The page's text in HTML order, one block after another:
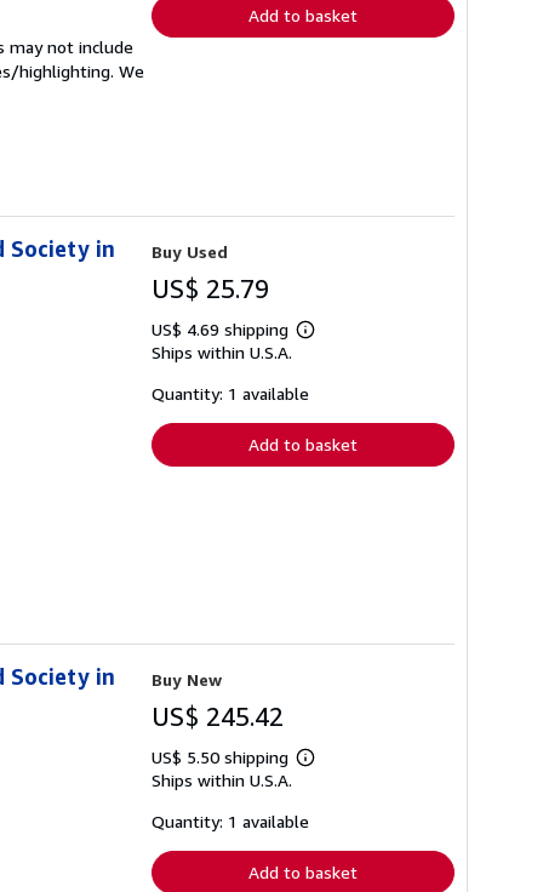
may not include
highlighting. We
Add to basket
Society in
Buy Used
US$ 25.79
US$ 4.69 shipping
Learn
shipping
Ships within U.S.A.
Quantity: 1 available
Add to basket
Society in
Buy New
US$ 245.42
US$ 5.50 shipping
Learn
shipping
Ships within U.S.A.
Quantity: 1 available
Add to basket